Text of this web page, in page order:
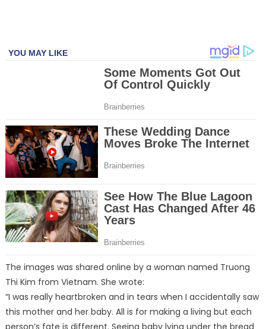
The images was shared online by a woman named Truong
Thi Kim from Vietnam. She wrote:
“I was really heartbroken and in tears when I accidentally saw
this mother and her baby. All is for making a living but each
person’s fate is different. Seeing baby lying under the bread